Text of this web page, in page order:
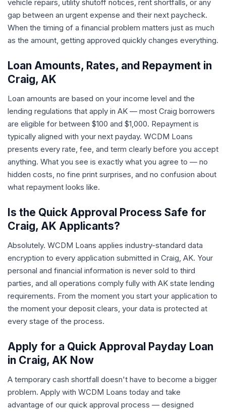
vehicle repairs, utility shutoff notices, rent shortfalls, or any
gap between an urgent expense and their next paycheck.
When the timing of a financial problem matters just as much
as the amount, getting approved quickly changes everything.
Loan Amounts, Rates, and Repayment in
Craig, AK
Loan amounts are based on your income level and the
lending regulations that apply in AK — most Craig borrowers
are eligible for between $100 and $1,000. Repayment is
typically aligned with your next payday. WCDM Loans
presents every rate, fee, and term clearly before you accept
anything. What you see is exactly what you agree to — no
hidden costs, no fine print surprises, and no confusion about
what repayment looks like.
Is the Quick Approval Process Safe for
Craig, AK Applicants?
Absolutely. WCDM Loans applies industry-standard data
encryption to every application submitted in Craig, AK. Your
personal and financial information is never sold to third
parties, and all operations comply fully with AK state lending
requirements. From the moment you start your application to
the moment your deposit clears, your data is protected at
every stage of the process.
Apply for a Quick Approval Payday Loan
in Craig, AK Now
A temporary cash shortfall doesn't have to become a bigger
problem. Apply with WCDM Loans today and take
advantage of our quick approval process — designed